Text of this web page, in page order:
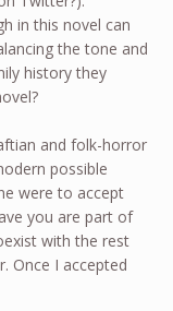
in this novel can
the tone and
history they
and folk-horror
possible
were to accept
you are part of
with the rest
Once I accepted